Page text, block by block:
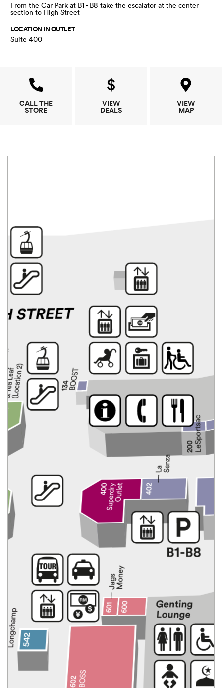
From the Car Park at B1 - B8 take the escalator at the center
section to High Street
LOCATION IN OUTLET
Suite 400
CALL THE
STORE
VIEW
DEALS
VIEW
MAP